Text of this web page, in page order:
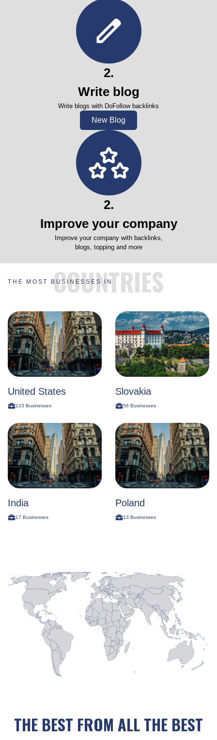
2.
Write blog
Write blogs with DoFollow backlinks
New Blog
2.
Improve your company
Improve your company with backlinks,
blogs, topping and more
COUNTRIES
THE MOST BUSINESSES IN
United States
123 Businesses
Slovakia
56 Businesses
India
17 Businesses
Poland
13 Businesses
THE BEST FROM ALL THE BEST